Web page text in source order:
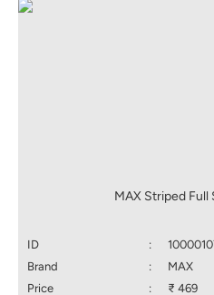
MAX Striped Full
ID :
Brand
:
MAX
Price
:
₹ 469